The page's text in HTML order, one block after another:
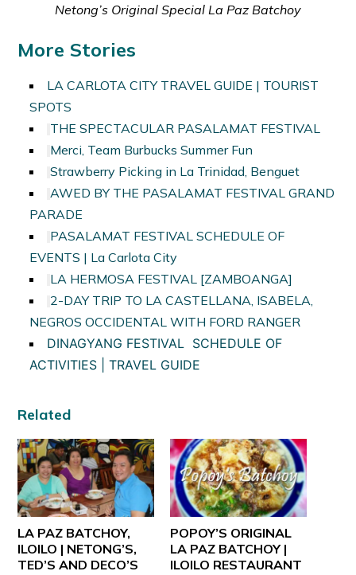
Netong’s Original Special La Paz Batchoy
More Stories
LA CARLOTA CITY TRAVEL GUIDE | TOURIST
SPOTS
THE SPECTACULAR PASALAMAT FESTIVAL
Merci, Team Burbucks Summer Fun
Strawberry Picking in La Trinidad, Benguet
AWED BY THE PASALAMAT FESTIVAL GRAND
PARADE
PASALAMAT FESTIVAL SCHEDULE OF
EVENTS | La Carlota City
LA HERMOSA FESTIVAL [ZAMBOANGA]
2-DAY TRIP TO LA CASTELLANA, ISABELA,
NEGROS OCCIDENTAL WITH FORD RANGER
DINAGYANG FESTIVAL SCHEDULE OF
ACTIVITIES | TRAVEL GUIDE
Related
LA PAZ BATCHOY,
ILOILO | NETONG’S,
TED’S AND DECO’S
POPOY’S ORIGINAL
LA PAZ BATCHOY |
ILOILO RESTAURANT